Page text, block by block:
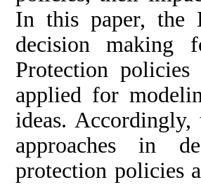
In this paper, the
decision making
Protection
applied for
ideas.
approaches in
protection policies